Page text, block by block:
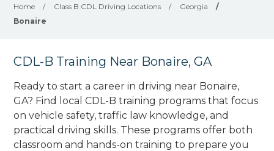
Home / Class B CDL Driving Locations / Georgia
/
Bonaire
CDL-B Training Near Bonaire, GA
Ready to start a career in driving near Bonaire,
GA? Find local CDL-B training programs that focus
on vehicle safety, traffic law knowledge, and
practical driving skills. These programs offer both
classroom and hands-on training to prepare you